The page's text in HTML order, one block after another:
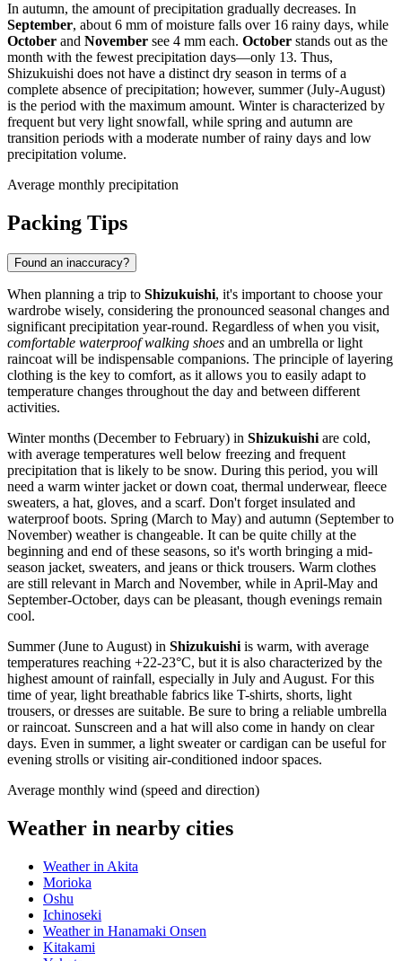
In autumn, the amount of precipitation gradually decreases. In
September, about 6 mm of moisture falls over 16 rainy days, while
October and November see 4 mm each. October stands out as the
month with the fewest precipitation days—only 13. Thus,
Shizukuishi does not have a distinct dry season in terms of a
complete absence of precipitation; however, summer (July-August)
is the period with the maximum amount. Winter is characterized by
frequent but very light snowfall, while spring and autumn are
transition periods with a moderate number of rainy days and low
precipitation volume.
Average monthly precipitation
Packing Tips
Found an inaccuracy?
When planning a trip to Shizukuishi, it's important to choose your
wardrobe wisely, considering the pronounced seasonal changes and
significant precipitation year-round. Regardless of when you visit,
comfortable waterproof walking shoes and an umbrella or light
raincoat will be indispensable companions. The principle of layering
clothing is the key to comfort, as it allows you to easily adapt to
temperature changes throughout the day and between different
activities.
Winter months (December to February) in Shizukuishi are cold,
with average temperatures well below freezing and frequent
precipitation that is likely to be snow. During this period, you will
need a warm winter jacket or down coat, thermal underwear, fleece
sweaters, a hat, gloves, and a scarf. Don't forget insulated and
waterproof boots. Spring (March to May) and autumn (September to
November) weather is changeable. It can be quite chilly at the
beginning and end of these seasons, so it's worth bringing a mid-
season jacket, sweaters, and jeans or thick trousers. Warm clothes
are still relevant in March and November, while in April-May and
September-October, days can be pleasant, though evenings remain
cool.
Summer (June to August) in Shizukuishi is warm, with average
temperatures reaching +22-23°C, but it is also characterized by the
highest amount of rainfall, especially in July and August. For this
time of year, light breathable fabrics like T-shirts, shorts, light
trousers, or dresses are suitable. Be sure to bring a reliable umbrella
or raincoat. Sunscreen and a hat will also come in handy on clear
days. Even in summer, a light sweater or cardigan can be useful for
evening strolls or visiting air-conditioned indoor spaces.
Average monthly wind (speed and direction)
Weather in nearby cities
Weather in Akita
Morioka
Oshu
Ichinoseki
Weather in Hanamaki Onsen
Kitakami